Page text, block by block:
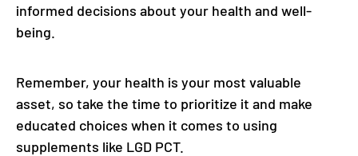
informed decisions about your health and well-
being.
Remember, your health is your most valuable
asset, so take the time to prioritize it and make
educated choices when it comes to using
supplements like LGD PCT.